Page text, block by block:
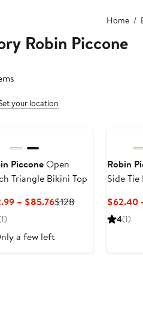
Home
Robin Piccone
your location
PicconeOpen
Triangle Bikini Top
– $85.76Current
to
$128Previous
a few left
Robin
Side
$62.40
4(1)